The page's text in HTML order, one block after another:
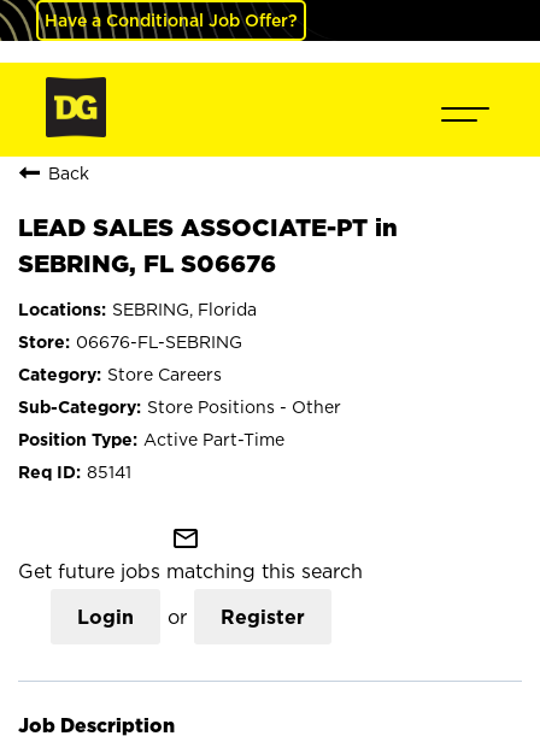
Have a Conditional Job Offer?
Back
LEAD SALES ASSOCIATE-PT in
SEBRING, FL S06676
SEBRING, Florida
06676-FL-SEBRING
Store Careers
Store Positions - Other
Active Part-Time
85141
mail_outline
Get future jobs matching this search
Login or Register
Job Description